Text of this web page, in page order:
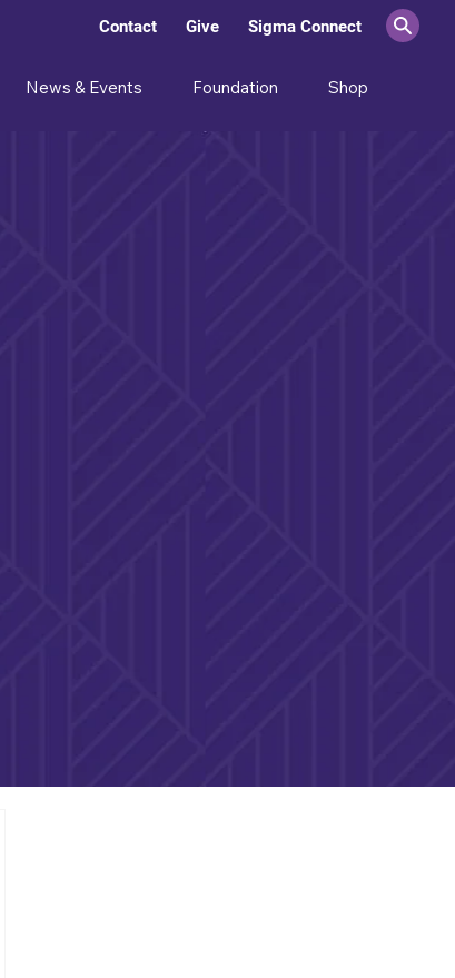
Contact Give Sigma Connect
News & Events Foundation Shop